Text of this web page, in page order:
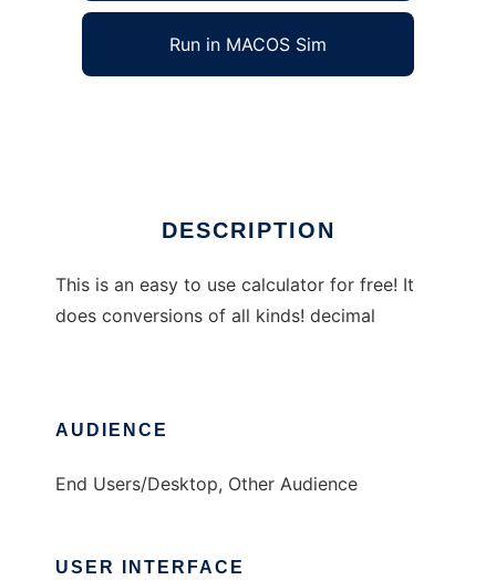
Run in MACOS Sim
DESCRIPTION
This is an easy to use calculator for free! It
does conversions of all kinds! decimal
AUDIENCE
End Users/Desktop, Other Audience
USER INTERFACE